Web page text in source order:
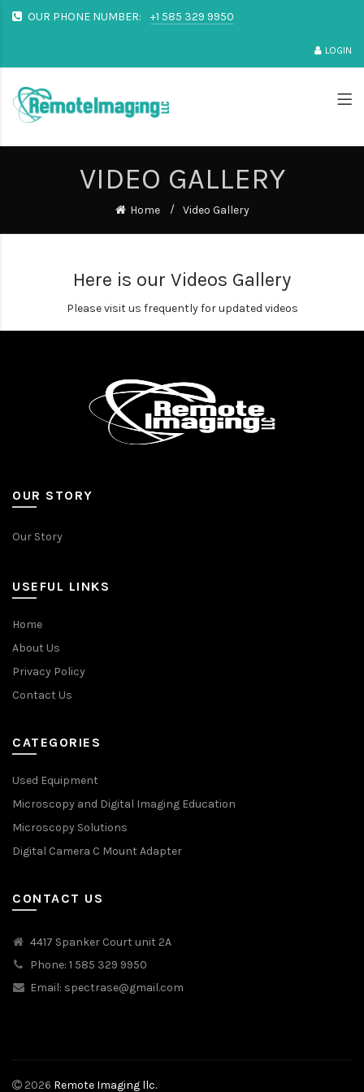
OUR PHONE NUMBER: +1 585 329 9950
LOGIN
VIDEO GALLERY
Home Video Gallery
Here is our Videos Gallery
Please visit us frequently for updated videos
OUR STORY
Our Story
USEFUL LINKS
Home
About Us
Privacy Policy
Contact Us
CATEGORIES
Used Equipment
Microscopy and Digital Imaging Education
Microscopy Solutions
Digital Camera C Mount Adapter
CONTACT US
4417 Spanker Court unit 2A
Phone: 1 585 329 9950
Email: spectrase@gmail.com
2026 Remote Imaging llc.